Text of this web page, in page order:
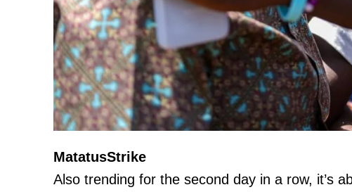
MatatusStrike
Also trending for the second day in a row, it’s